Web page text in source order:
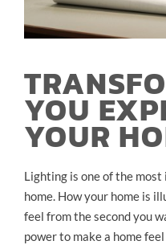
YOU
YOUR
Lighting is one of the
home. How your home is
feel from the second you
power to make a home